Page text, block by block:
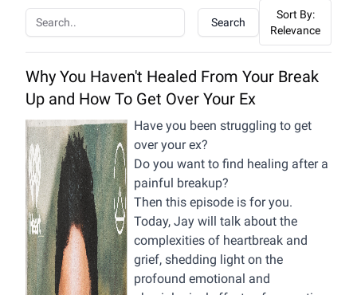
Search
Sort By:
Relevance
Why You Haven't Healed From Your Break
Up and How To Get Over Your Ex
Have you been struggling to get
over your ex?
Do you want to find healing after a
painful breakup?
Then this episode is for you.
Today, Jay will talk about the
complexities of heartbreak and
grief, shedding light on the
profound emotional and